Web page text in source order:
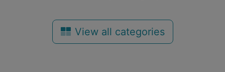
View all categories